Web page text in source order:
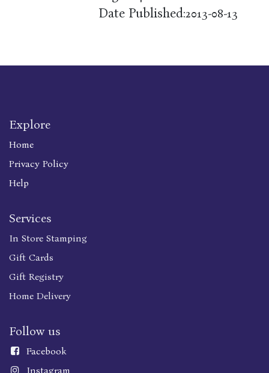
Date Published:2013-08-13
Explore
Home
Privacy Policy
Help
Services
In Store Stamping
Gift Cards
Gift Registry
Home Delivery
Follow us
Facebook
Instagram